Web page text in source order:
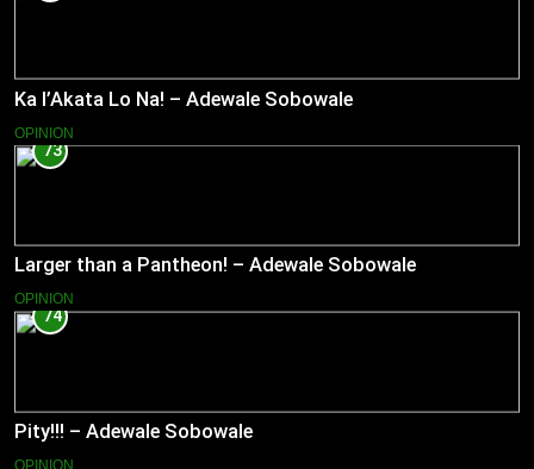
Ka l’Akata Lo Na! – Adewale Sobowale
OPINION
73
Larger than a Pantheon! – Adewale Sobowale
OPINION
74
Pity!!! – Adewale Sobowale